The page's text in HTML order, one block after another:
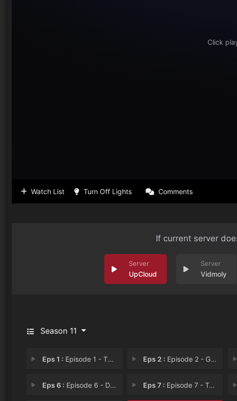
Watch List Turn Off Lights Comments
If current server
UpCloud Vidmoly
Season 11
Eps 1 : Episode 1 - This is Chicago! Eps 2 : Episode 2 - Go Home, Gentrifier!
Eps 6 : Episode 6 - Do Not Go Gentle Int Eps 7 : Episode 7 - Two at a Biker Bar,